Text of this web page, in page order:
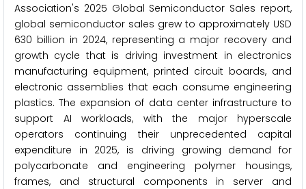
Association's 2025 Global Semiconductor Sales report,
global semiconductor sales grew to approximately USD
630 billion in 2024, representing a major recovery and
growth cycle that is driving investment in electronics
manufacturing equipment, printed circuit boards, and
electronic assemblies that each consume engineering
plastics. The expansion of data center infrastructure to
support AI workloads, with the major hyperscale
operators continuing their unprecedented capital
expenditure in 2025, is driving growing demand for
polycarbonate and engineering polymer housings,
frames, and structural components in server and